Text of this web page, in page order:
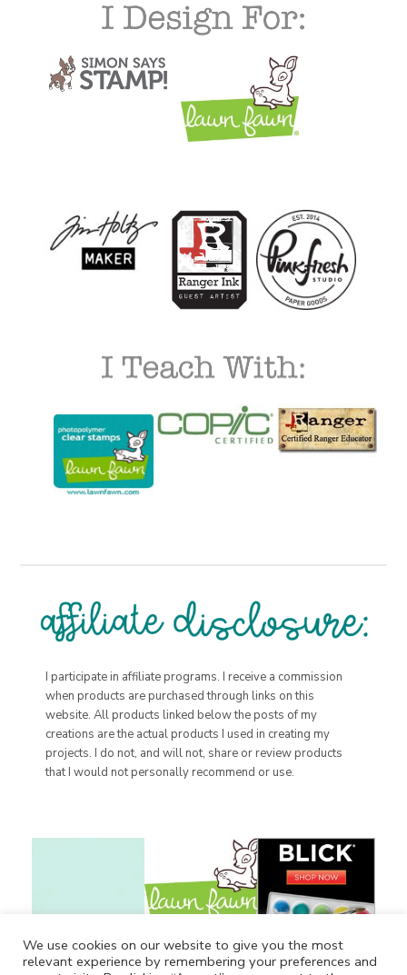
I participate in affiliate programs. I receive a commission
when products are purchased through links on this
website. All products linked below the posts of my
creations are the actual products I used in creating my
projects. I do not, and will not, share or review products
that I would not personally recommend or use.
We use cookies on our website to give you the most
relevant experience by remembering your preferences and